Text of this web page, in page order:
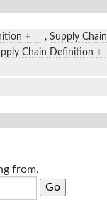
+ , Supply
Chain Definition +
from.